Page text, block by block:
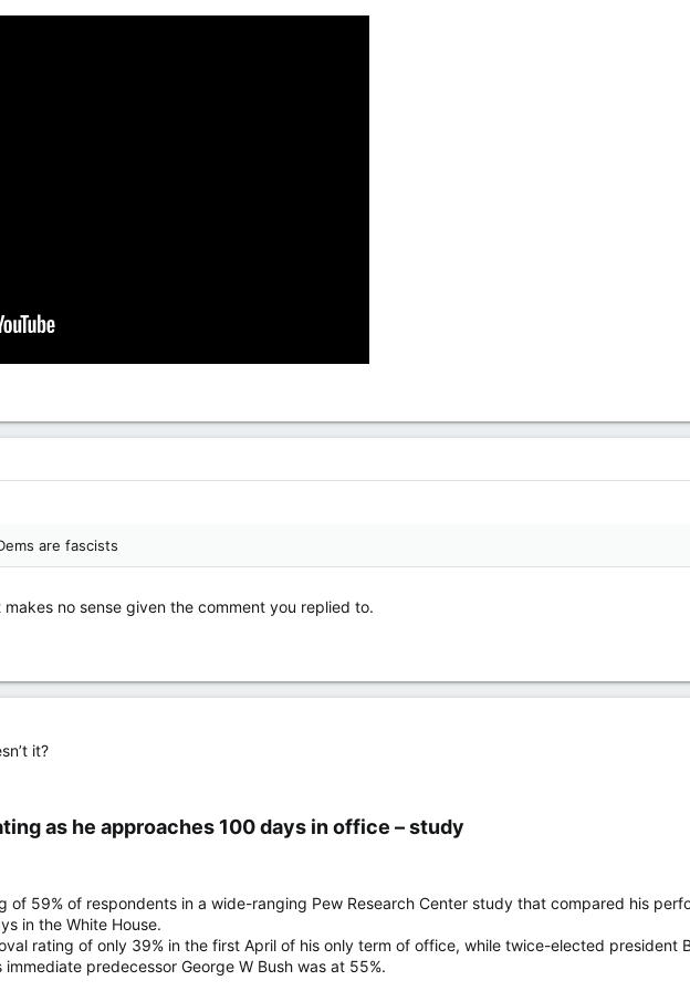
are fascists
no sense given the comment you replied to.
it?
as he approaches 100 days in office – study​
of 59% of respondents in a wide-ranging Pew Research Center study that compared his
in the White House.
rating of only 39% in the first April of his only term of office, while twice-elected president
predecessor George W Bush was at 55%.